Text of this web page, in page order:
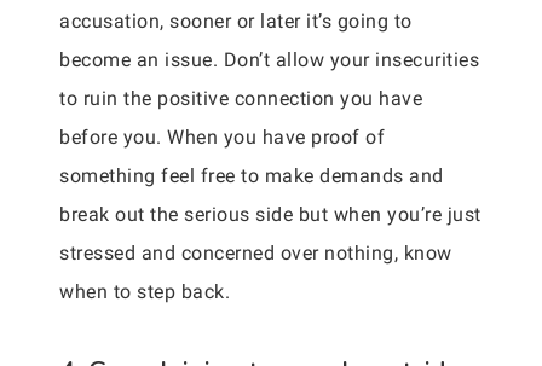
accusation, sooner or later it’s going to
become an issue. Don’t allow your insecurities
to ruin the positive connection you have
before you. When you have proof of
something feel free to make demands and
break out the serious side but when you’re just
stressed and concerned over nothing, know
when to step back.